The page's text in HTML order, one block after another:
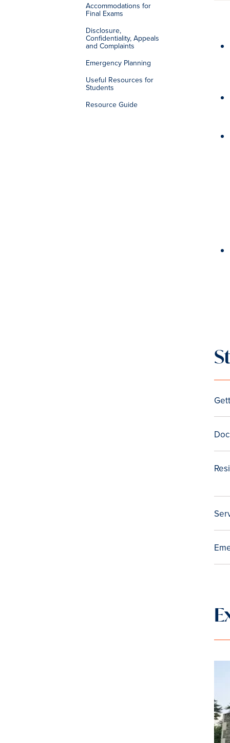
Accommodations for
Final Exams
Disclosure,
Confidentiality, Appeals
and Complaints
Emergency Planning
Useful Resources for
Students
Resource Guide